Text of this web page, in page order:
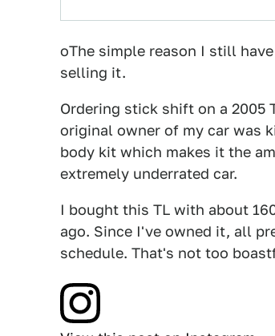
oThe simple reason I still
selling it.
Ordering stick shift on a 2005
original owner of my car was
body kit which makes it the
extremely underrated car.
I bought this TL with about
ago. Since I've owned it, all
schedule. That's not too